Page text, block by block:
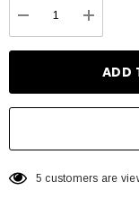
DECREASE
5 customers are